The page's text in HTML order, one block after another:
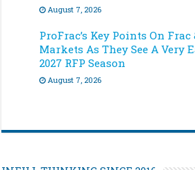
August 7, 2026
ProFrac’s Key Points On Frac
Markets As They See A Very
2027 RFP Season
August 7, 2026